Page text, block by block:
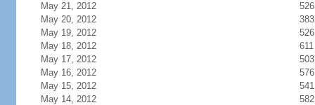
May 21, 2012
526
May 20, 2012
383
May 19, 2012
526
May 18, 2012
611
May 17, 2012
503
May 16, 2012
576
May 15, 2012
541
May 14, 2012
582